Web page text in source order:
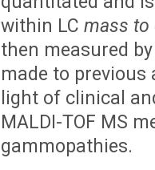
within LC mass
then measured
made to
light of clinical
MALDI-TOF MS
gammopathies.